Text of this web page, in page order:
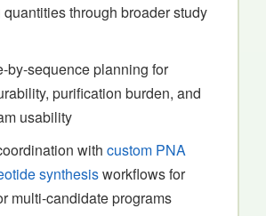
through broader study
by-sequence planning for
purification burden, and
usability
with custom PNA
synthesisworkflows for
multi-candidate programs